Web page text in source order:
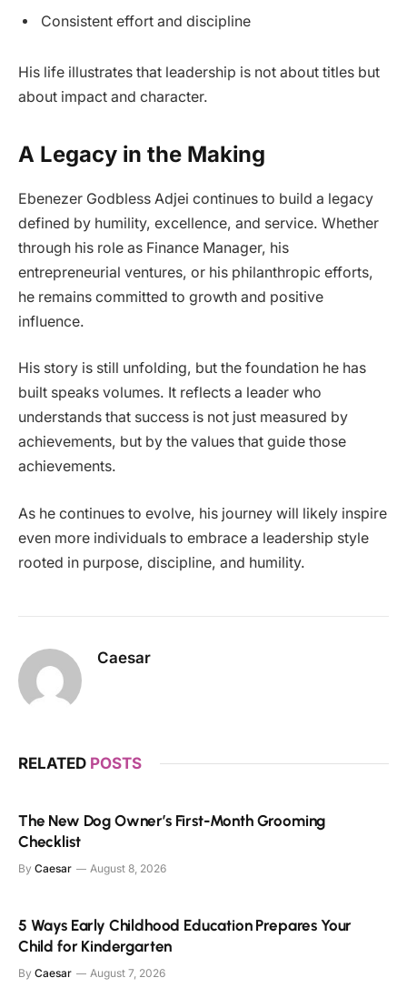
Consistent effort and discipline
His life illustrates that leadership is not about titles but
about impact and character.
A Legacy in the Making
Ebenezer Godbless Adjei continues to build a legacy
defined by humility, excellence, and service. Whether
through his role as Finance Manager, his
entrepreneurial ventures, or his philanthropic efforts,
he remains committed to growth and positive
influence.
His story is still unfolding, but the foundation he has
built speaks volumes. It reflects a leader who
understands that success is not just measured by
achievements, but by the values that guide those
achievements.
As he continues to evolve, his journey will likely inspire
even more individuals to embrace a leadership style
rooted in purpose, discipline, and humility.
Caesar
RELATED POSTS
The New Dog Owner’s First-Month Grooming
Checklist
By Caesar August 8, 2026
5 Ways Early Childhood Education Prepares Your
Child for Kindergarten
By Caesar August 7, 2026